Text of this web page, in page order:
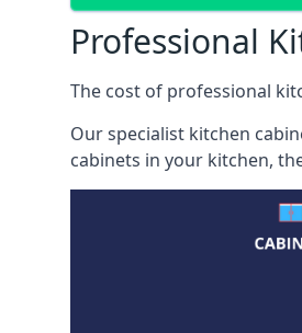
Professional
The cost of professional
Our specialist kitchen
cabinets in your kitchen,